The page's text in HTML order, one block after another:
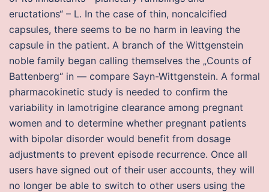
eructations“ – L. In the case of thin, noncalcified
capsules, there seems to be no harm in leaving the
capsule in the patient. A branch of the Wittgenstein
noble family began calling themselves the „Counts of
Battenberg“ in — compare Sayn-Wittgenstein. A formal
pharmacokinetic study is needed to confirm the
variability in lamotrigine clearance among pregnant
women and to determine whether pregnant patients
with bipolar disorder would benefit from dosage
adjustments to prevent episode recurrence. Once all
users have signed out of their user accounts, they will
no longer be able to switch to other users using the